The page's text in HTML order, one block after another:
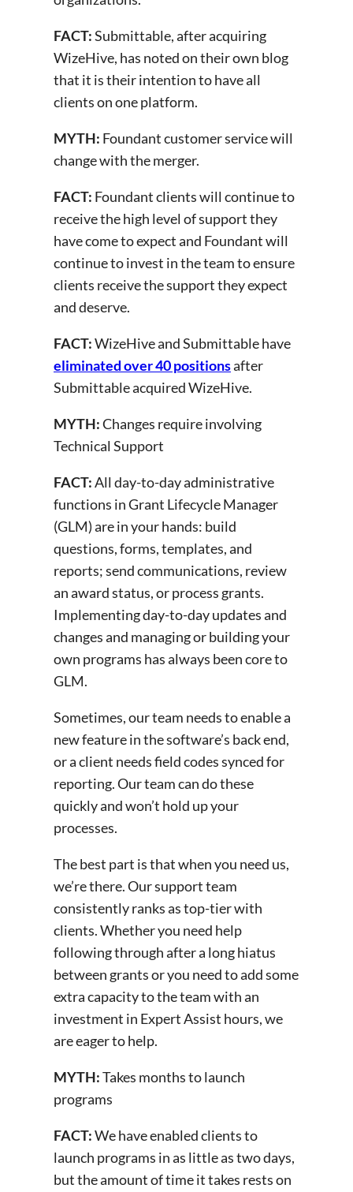
FACT:Submittable, after acquiring
WizeHive, has noted on their own blog
that it is their intention to have all
clients on one platform.
MYTH: Foundant customer service will
change with the merger.
FACT: Foundant clients will continue to
receive the high level of support they
have come to expect and Foundant will
continue to invest in the team to ensure
clients receive the support they expect
and deserve.
FACT:WizeHive and Submittable have
eliminated over 40 positionsafter
Submittable acquired WizeHive.
MYTH:Changes require involving
Technical Support
FACT:All day-to-day administrative
functions in Grant Lifecycle Manager
(GLM) are in your hands: build
questions, forms, templates, and
reports; send communications, review
an award status, or process grants.
Implementing day-to-day updates and
changes and managing or building your
own programs has always been core to
GLM.
Sometimes, our team needs to enable a
new feature in the software’s back end,
or a client needs field codes synced for
reporting. Our team can do these
quickly and won’t hold up your
processes.
The best part is that when you need us,
we’re there. Our support team
consistently ranks as top-tier with
clients. Whether you need help
following through after a long hiatus
between grants or you need to add some
extra capacity to the team with an
investment in Expert Assist hours, we
are eager to help.
MYTH:Takes months to launch
programs
FACT:We have enabled clients to
launch programs in as little as two days,
but the amount of time it takes rests on